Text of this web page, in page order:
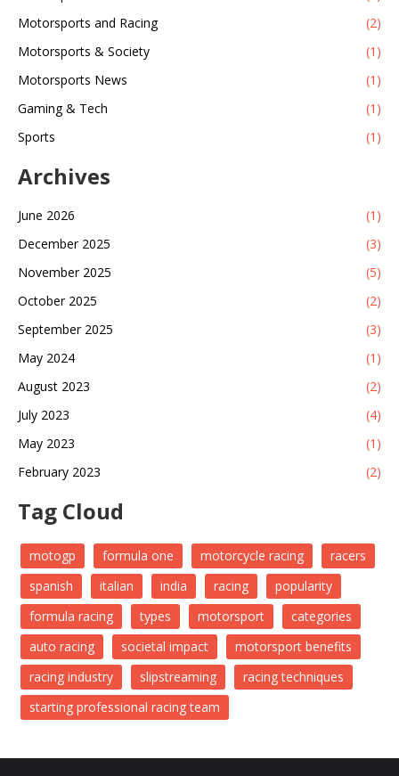
Motorsports and Racing
(2)
Motorsports & Society
(1)
Motorsports News
(1)
Gaming & Tech
(1)
Sports
(1)
Archives
June 2026
(1)
December 2025
(3)
November 2025
(5)
October 2025
(2)
September 2025
(3)
May 2024
(1)
August 2023
(2)
July 2023
(4)
May 2023
(1)
February 2023
(2)
Tag Cloud
motogp formula one motorcycle racing
racers
spanish
italian india racing
popularity
formula racing
types motorsport
categories
auto racing
societal impact
motorsport benefits
racing industry
slipstreaming
racing techniques
starting professional racing team